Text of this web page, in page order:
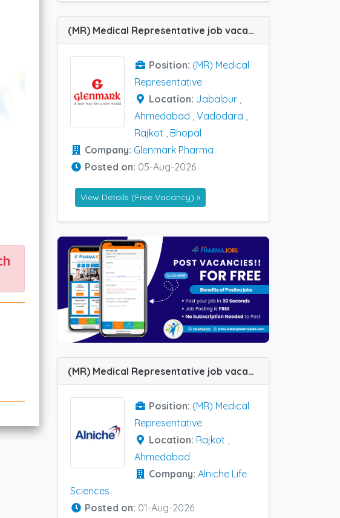
(MR) Medical Representative job vacancy at Ahmedabad, Bhopal, Jabalpur, Rajkot and Vadodara in Glenmark Pharma
Position: (MR) Medical
Representative
Location: Jabalpur ,
Ahmedabad , Vadodara ,
Rajkot , Bhopal
Company: Glenmark Pharma
Posted on: 05-Aug-2026
View Details (Free Vacancy) »
(MR) Medical Representative job vacancy at Ahmedabad and Rajkot in Alniche Life Sciences
Position: (MR) Medical
Representative
Location: Rajkot ,
Ahmedabad
Company: Alniche Life
Sciences
Posted on: 01-Aug-2026